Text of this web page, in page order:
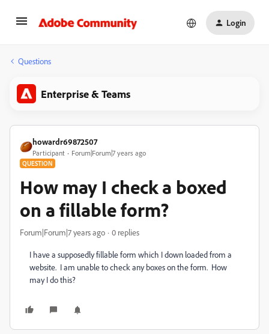
Login
Questions
Enterprise & Teams
howardr69872507
Participant Forum|Forum|7 years ago
QUESTION
How may I check a boxed
on a fillable form?
Forum|Forum|7 years ago 0 replies
I have a supposedly fillable form which I down loaded from a
website. I am unable to check any boxes on the form. How
may I do this?